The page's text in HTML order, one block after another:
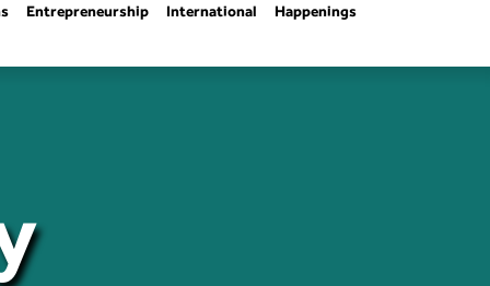
Entrepreneurship International Happenings